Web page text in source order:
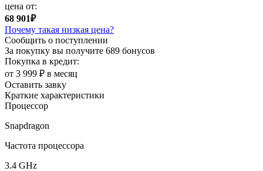
цена от:
68 901₽
Почему такая низкая цена?
Сообщить о поступлении
За покупку вы получите 689 бонусов
Покупка в кредит:
от 3 999 ₽ в месяц
Оставить завку
Краткие характеристики
Процессор
Snapdragon
Частота процессора
3.4 GHz